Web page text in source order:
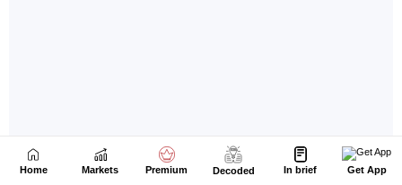
Home Markets Premium Decoded In brief Get App